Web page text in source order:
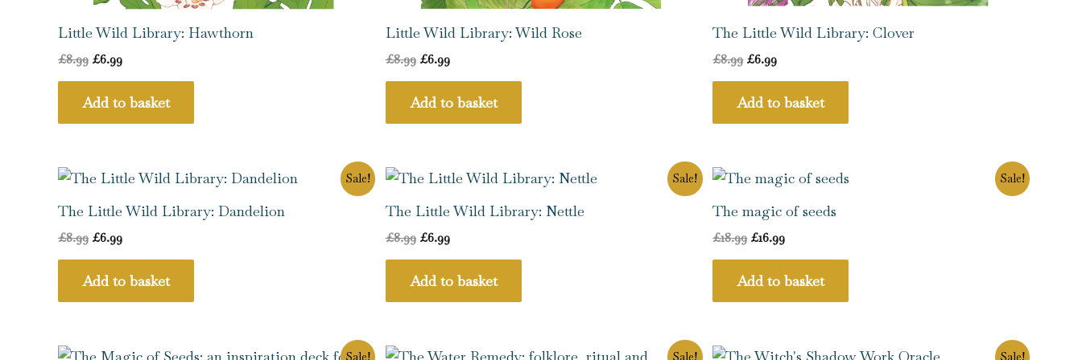
Little Wild Library: Hawthorn
£8.99 £6.99
Add to basket
Little Wild Library: Wild Rose
£8.99 £6.99
Add to basket
The Little Wild Library: Clover
£8.99 £6.99
Add to basket
Sale!
The Little Wild Library: Dandelion
£8.99
Original
was:
£6.99
Current
is:
Add to basket
Sale!
The Little Wild Library: Nettle
£8.99
Original
was:
£6.99
Current
is:
Add to basket
Sale!
The magic of seeds
£18.99
Original
price
was:
£18.99.
£16.99
Current
is:
Add to basket
Sale!
OriginalCurrent
Sale!
OriginalCurrent
Sale!
OriginalCurrent